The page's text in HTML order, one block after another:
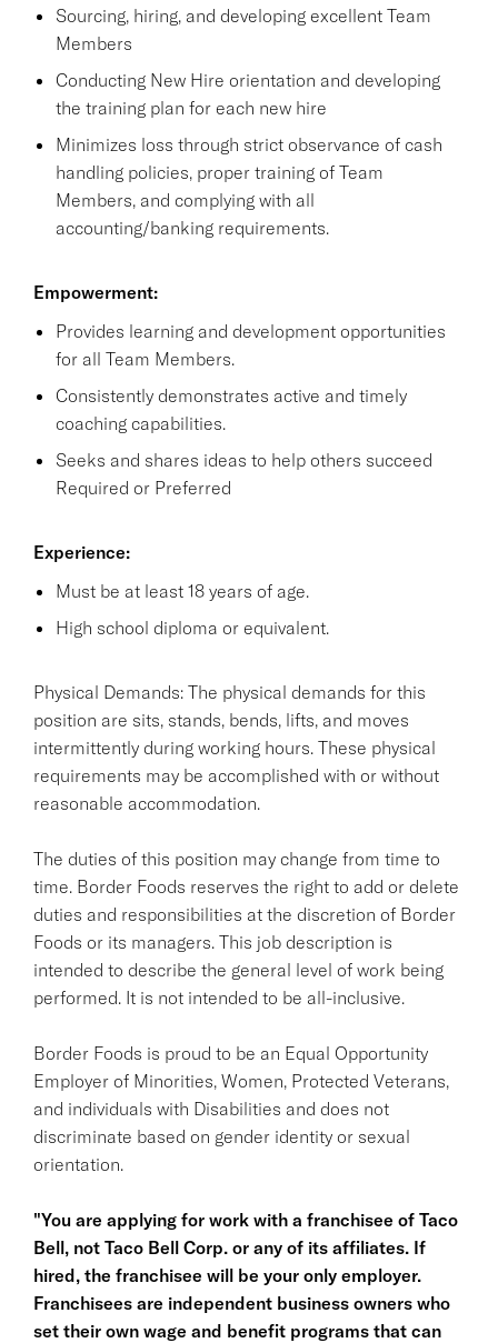
Sourcing, hiring, and developing excellent Team
Members
Conducting New Hire orientation and developing
the training plan for each new hire
Minimizes loss through strict observance of cash
handling policies, proper training of Team
Members, and complying with all
accounting/banking requirements.
Empowerment:
Provides learning and development opportunities
for all Team Members.
Consistently demonstrates active and timely
coaching capabilities.
Seeks and shares ideas to help others succeed
Required or Preferred
Experience:
Must be at least 18 years of age.
High school diploma or equivalent.
Physical Demands: The physical demands for this
position are sits, stands, bends, lifts, and moves
intermittently during working hours. These physical
requirements may be accomplished with or without
reasonable accommodation.
The duties of this position may change from time to
time. Border Foods reserves the right to add or delete
duties and responsibilities at the discretion of Border
Foods or its managers. This job description is
intended to describe the general level of work being
performed. It is not intended to be all-inclusive.
Border Foods is proud to be an Equal Opportunity
Employer of Minorities, Women, Protected Veterans,
and individuals with Disabilities and does not
discriminate based on gender identity or sexual
orientation.
"You are applying for work with a franchisee of Taco
Bell, not Taco Bell Corp. or any of its affiliates. If
hired, the franchisee will be your only employer.
Franchisees are independent business owners who
set their own wage and benefit programs that can